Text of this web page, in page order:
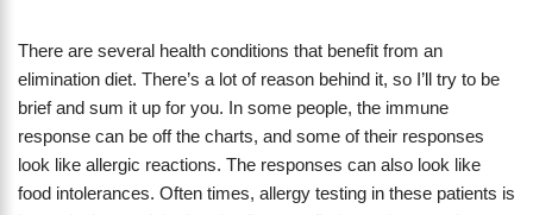
There are several health conditions that benefit from an
elimination diet. There’s a lot of reason behind it, so I’ll try to be
brief and sum it up for you. In some people, the immune
response can be off the charts, and some of their responses
look like allergic reactions. The responses can also look like
food intolerances. Often times, allergy testing in these patients is